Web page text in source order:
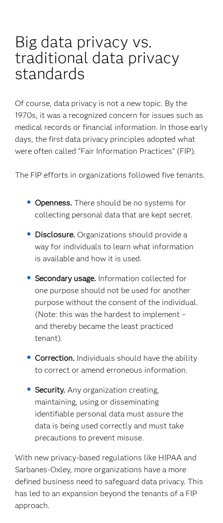
Big data privacy vs.
traditional data privacy
standards
Of course, data privacy is not a new topic. By the
1970s, it was a recognized concern for issues such as
medical records or financial information. In those early
days, the first data privacy principles adopted what
were often called “Fair Information Practices” (FIP).
The FIP efforts in organizations followed five tenants.
Openness.There should be no systems for
collecting personal data that are kept secret.
Disclosure.Organizations should provide a
way for individuals to learn what information
is available and how it is used.
Secondary usage.Information collected for
one purpose should not be used for another
purpose without the consent of the individual.
(Note: this was the hardest to implement –
and thereby became the least practiced
tenant).
Correction.Individuals should have the ability
to correct or amend erroneous information.
Security.Any organization creating,
maintaining, using or disseminating
identifiable personal data must assure the
data is being used correctly and must take
precautions to prevent misuse.
With new privacy-based regulations like HIPAA and
Sarbanes-Oxley, more organizations have a more
defined business need to safeguard data privacy. This
has led to an expansion beyond the tenants of a FIP
approach.